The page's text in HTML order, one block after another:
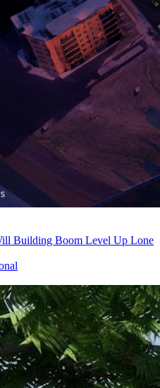
Building Boom Level Up Lone